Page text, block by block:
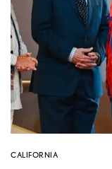
CALIFORNIA